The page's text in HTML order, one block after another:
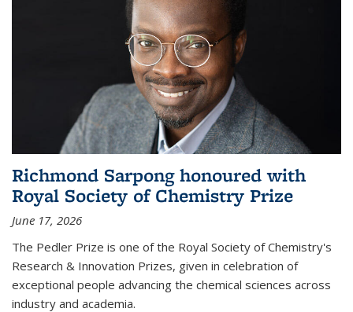
Richmond Sarpong honoured with
Royal Society of Chemistry Prize
June 17, 2026
The Pedler Prize is one of the Royal Society of Chemistry's
Research & Innovation Prizes, given in celebration of
exceptional people advancing the chemical sciences across
industry and academia.